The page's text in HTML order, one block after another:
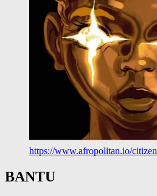
https://www.afropolitan.io/citizen
BANTU